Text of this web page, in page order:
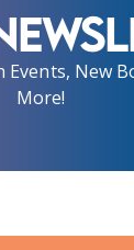
Events, New
More!